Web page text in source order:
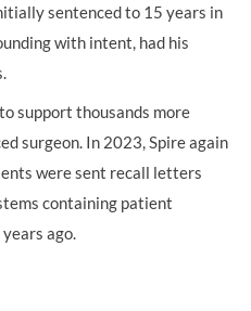
sentenced to 15 years in
with intent, had his
support thousands more
surgeon. In 2023, Spire again
were sent recall letters
containing patient
ago.